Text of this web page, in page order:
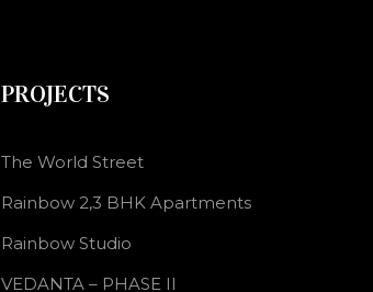
PROJECTS
The World Street
Rainbow 2,3 BHK Apartments
Rainbow Studio
VEDANTA – PHASE II